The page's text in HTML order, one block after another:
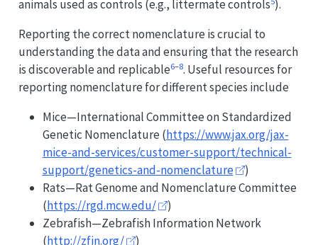
animals used as controls (e.g., littermate controls ).
Reporting the correct nomenclature is crucial to
understanding the data and ensuring that the research
is discoverable and replicable6–8. Useful resources for
reporting nomenclature for different species include
Mice—International Committee on Standardized
Genetic Nomenclature (https://www.jax.org/jax-
mice-and-services/customer-support/technical-
support/genetics-and-nomenclature
)
Rats—Rat Genome and Nomenclature Committee
(https://rgd.mcw.edu/
)
Zebrafish—Zebrafish Information Network
(http://zfin.org/
)